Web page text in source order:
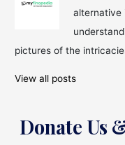
alternative
pictures of the
View all posts
Donate Us